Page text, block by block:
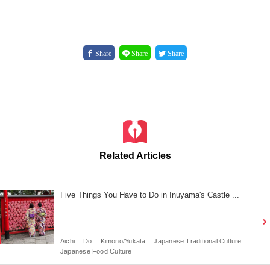
Share Share Share
Related Articles
Five Things You Have to Do in Inuyama's Castle ...
Aichi Do Kimono/Yukata
Japanese Traditional Culture
Japanese Food Culture